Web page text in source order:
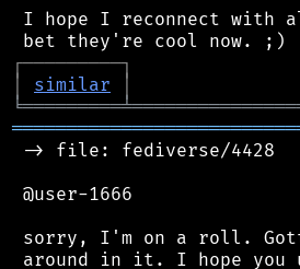
I hope I reconnect with
┌─────────┐
│
similar │
╘═════════╧
-> file: fediverse/4428
@user-1666
sorry, I'm on a roll.